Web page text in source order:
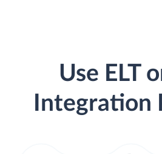
Use ELT
Integration